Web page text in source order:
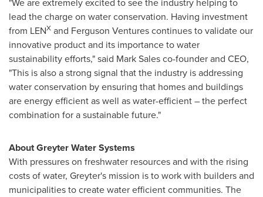
lead the charge on water conservation. Having investment
from LENX and Ferguson Ventures continues to validate our
innovative product and its importance to water
sustainability efforts," said Mark Salesco-founder and CEO,
"This is also a strong signal that the industry is addressing
water conservation by ensuring that homes and buildings
are energy efficient as well as water-efficient – the perfect
combination for a sustainable future."
About Greyter Water Systems
With pressures on freshwater resources and with the rising
costs of water, Greyter's mission is to work with builders and
municipalities to create water efficient communities. The